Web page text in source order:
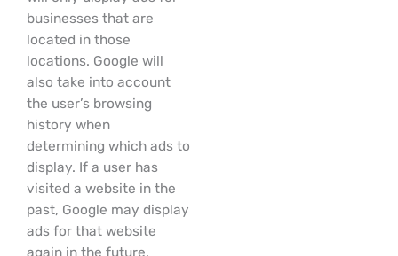
businesses that are
located in those
locations. Google will
also take into account
the user’s browsing
history when
determining which ads to
display. If a user has
visited a website in the
past, Google may display
ads for that website
again in the future.